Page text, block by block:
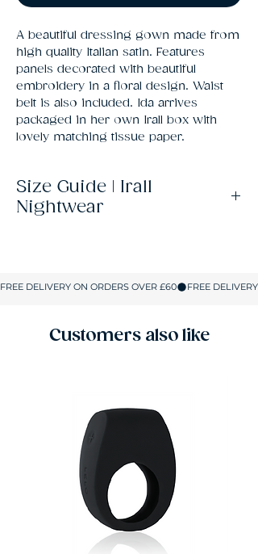
A beautiful dressing gown made from
high quality Italian satin. Features
panels decorated with beautiful
embroidery in a floral design. Waist
belt is also included. Ida arrives
packaged in her own Irall box with
lovely matching tissue paper.
Size Guide | Irall
Nightwear
S 8-10 32-34 32-36
16-18 39.5-41
All sizes are shown in inches.
Customers also like